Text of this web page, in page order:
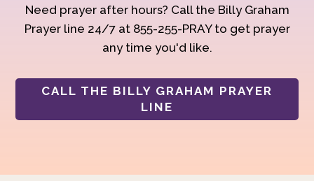
Need prayer after hours? Call the Billy Graham
Prayer line 24/7 at 855-255-PRAY to get prayer
any time you'd like.
CALL THE BILLY GRAHAM PRAYER
LINE